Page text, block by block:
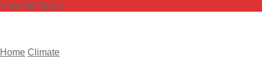
View All Result
Home Climate